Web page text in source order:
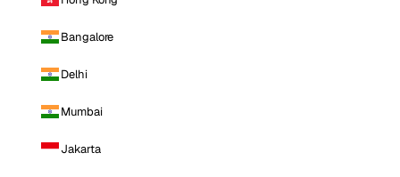
Bangalore
Delhi
Mumbai
Jakarta